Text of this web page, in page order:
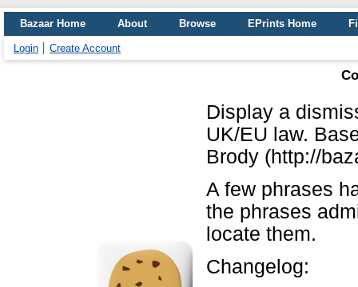
Bazaar Home About Browse EPrints Home
Login Create Account
Display a
UK/EU law.
Brody (http://
A few phrases
the phrases
locate them.
Changelog: